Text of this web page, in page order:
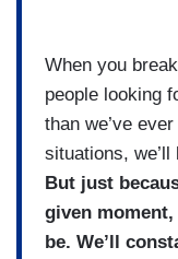
When you
people looking
than we’ve
situations,
But just
given moment,
be. We’ll